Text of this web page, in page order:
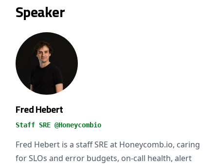
Speaker
Fred Hebert
Staff SRE @Honeycombio
Fred Hebert is a staff SRE at Honeycomb.io, caring
for SLOs and error budgets, on-call health, alert